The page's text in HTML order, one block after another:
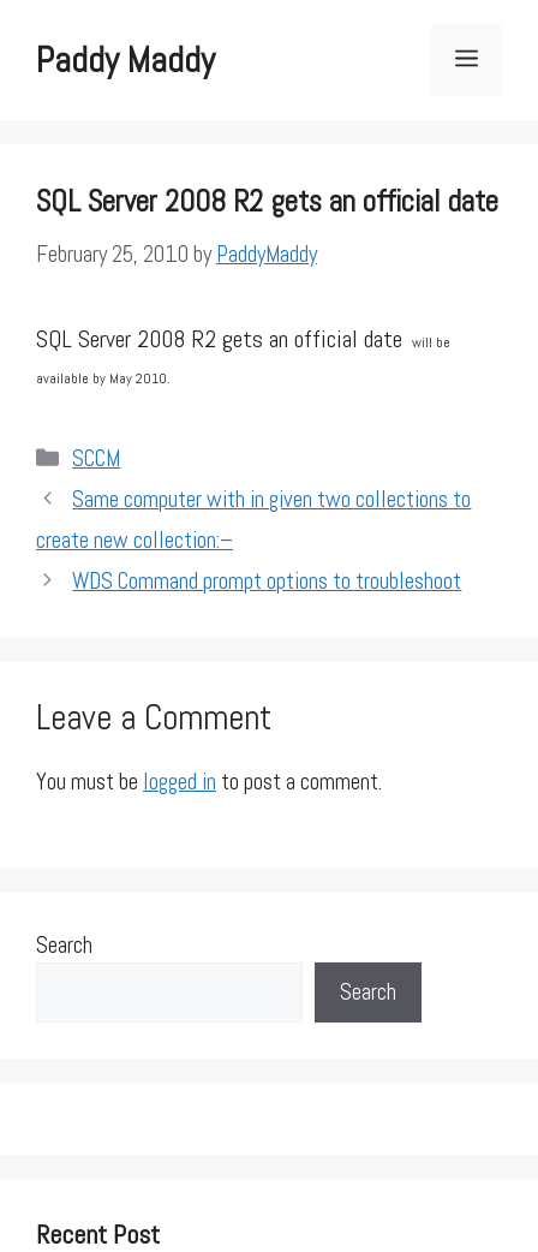
contentPaddy Maddy Menu
SQL Server 2008 R2 gets an official date
February 25, 2010 byPaddyMaddy
SQL Server 2008 R2 gets an official date will be
available by May 2010.
Categories
SCCM
Same computer with in given two collections to
create new collection:–
WDS Command prompt options to troubleshoot
Leave a Comment
You must be logged in to post a comment.
Search
Search
Recent Post